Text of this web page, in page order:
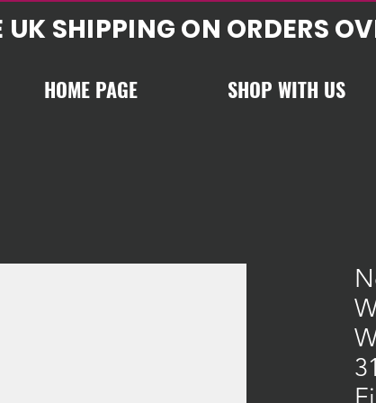
UK SHIPPING ON ORDERS
HOME PAGE SHOP WITH US